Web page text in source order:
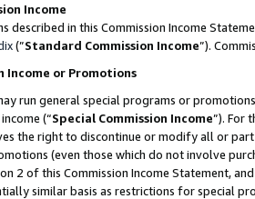
Income
described in this Commission Income
(”Standard Commission Income”).
Income or Promotions
run general special programs or
(“Special Commission Income”). For
the right to discontinue or modify all or
(even those which do not involve
2 of this Commission Income Statement,
similar basis as restrictions for special